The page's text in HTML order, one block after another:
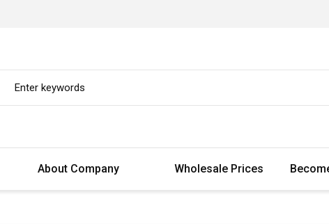
About Company Wholesale Prices